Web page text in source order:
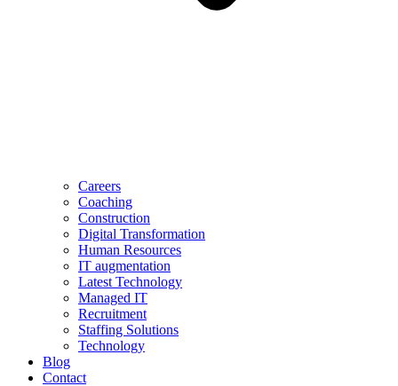
Careers
Coaching
Construction
Digital Transformation
Human Resources
IT augmentation
Latest Technology
Managed IT
Recruitment
Staffing Solutions
Technology
Blog
Contact